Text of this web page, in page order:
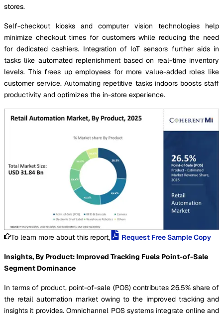
stores.
Self-checkout kiosks and computer vision technologies help
minimize checkout times for customers while reducing the need
for dedicated cashiers. Integration of IoT sensors further aids in
tasks like automated replenishment based on real-time inventory
levels. This frees up employees for more value-added roles like
customer service. Automating repetitive tasks indoors boosts staff
productivity and optimizes the in-store experience.
To learn more about this report, Request Free Sample Copy
Insights, By Product: Improved Tracking Fuels Point-of-Sale
Segment Dominance
In terms of product, point-of-sale (POS) contributes 26.5% share of
the retail automation market owing to the improved tracking and
insights it provides. Omnichannel POS systems integrate online and